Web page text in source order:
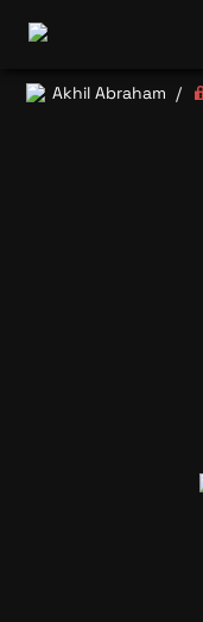
Akhil Abraham /